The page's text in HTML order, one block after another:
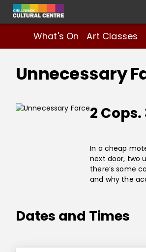
What's On Art Classes
Unnecessary
2
In a cheap
next door, two
there’s some
and why the
Dates and Times